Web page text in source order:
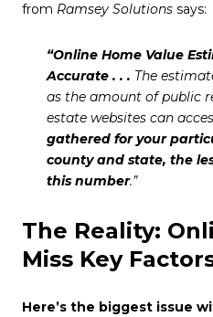
from Ramsey Solutions says:
“Online Home Value
Accurate . . . The
as the amount of public
estate websites can
gathered for your
county and state, the
this number.”
The Reality:
Miss Key
Here’s the biggest issue